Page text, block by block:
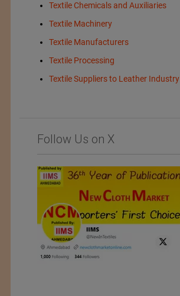
Textile Chemicals and Auxiliaries
Textile Machinery
Textile Manufacturers
Textile Processing
Textile Suppliers to Leather Industry
Follow Us on X